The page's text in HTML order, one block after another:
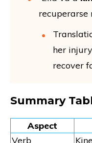
recuperarse
her
recover
Summary
Aspect
Verb